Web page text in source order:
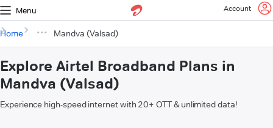
Menu Account
Home Mandva (Valsad)
Explore Airtel Broadband Plans in
Mandva (Valsad)
Experience high-speed internet with 20+ OTT & unlimited data!